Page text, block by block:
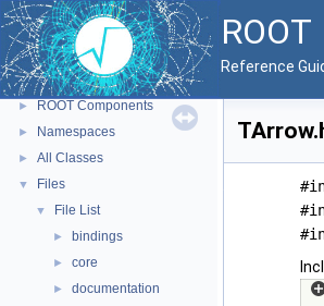
ROOT
Reference
ROOT Reference Documentation
Tutorials
Python Interface
► ROOT Components
► Namespaces
► All Classes
▼ Files
▼ File List
► bindings
► core
► documentation